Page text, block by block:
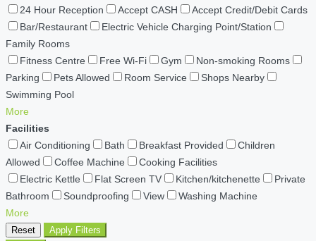
24 Hour Reception
Accept CASH
Accept Credit/Debit Cards
Bar/Restaurant
Electric Vehicle Charging Point/Station
Family Rooms
Fitness Centre
Free Wi-Fi Gym
Non-smoking Rooms
Parking
Pets Allowed Room Service
Shops Nearby
Swimming Pool
More
Facilities
Air Conditioning
Bath Breakfast Provided
Children
Allowed
Coffee Machine
Cooking Facilities
Electric Kettle
Flat Screen TV Kitchen/kitchenette
Private
Bathroom
Soundproofing View
Washing Machine
More
Reset
Apply Filters